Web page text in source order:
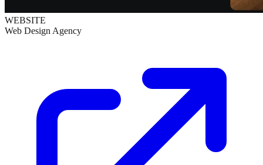
WEBSITE
Web Design Agency